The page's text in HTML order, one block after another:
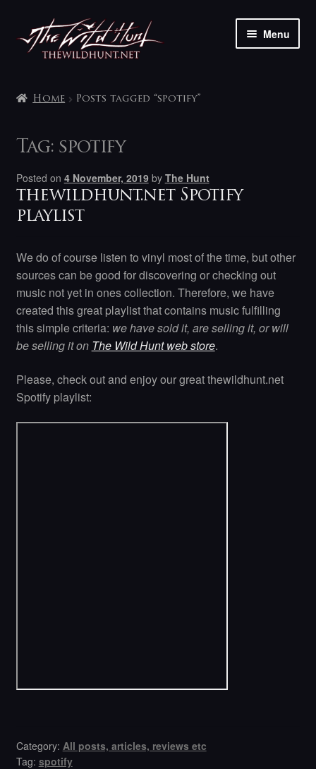
Skip
to
navigation
Skip
to
content
Menu
Contact
Home Posts tagged “spotify”
Tag: spotify
Posted on 4 November, 2019 by The Hunt
thewildhunt.net Spotify
playlist
We do of course listen to vinyl most of the time, but other
sources can be good for discovering or checking out
music not yet in ones collection. Therefore, we have
created this great playlist that contains music fulfilling
this simple criteria: we have sold it, are selling it, or will
be selling it on The Wild Hunt web store.
Please, check out and enjoy our great thewildhunt.net
Spotify playlist:
Category: All posts, articles, reviews etc
Tag: spotify